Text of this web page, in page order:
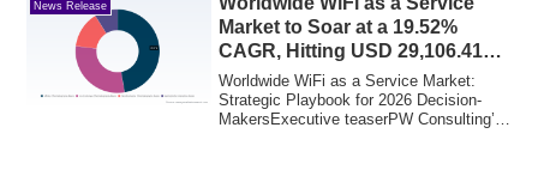
News Release
Market to Soar at a 19.52%
CAGR, Hitting USD 29,106.41
Million by 2032
Worldwide WiFi as a Service Market:
Strategic Playbook for 2026 Decision-
MakersExecutive teaserPW Consulting’s